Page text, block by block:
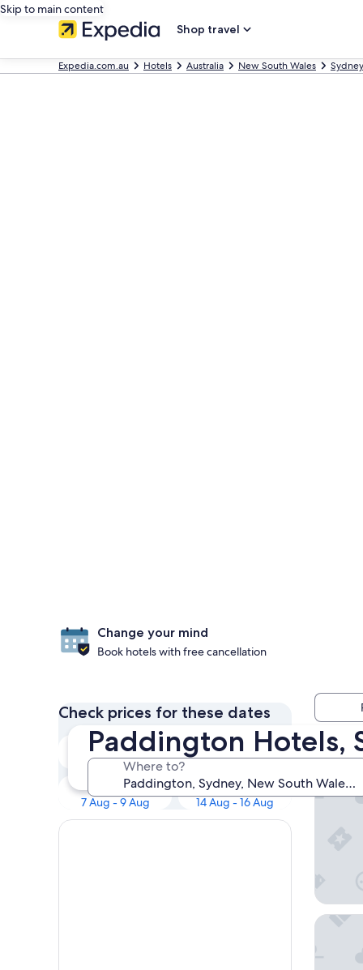
Skip to main content
Shop travel
Expedia.com.au Hotels Australia New South Wales Sydney
Paddington Hotels,
Where to?
Change your mind
Book hotels with free cancellation
Check prices for these dates
Tonight
7 Aug - 8 Aug
Tomorrow
8 Aug - 9 Aug
This weekend
7 Aug - 9 Aug
Next weekend
14 Aug - 16 Aug
Our
Ace